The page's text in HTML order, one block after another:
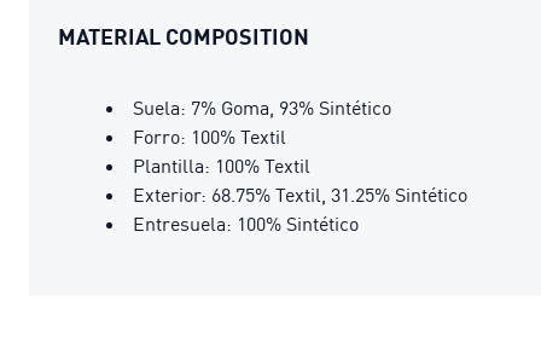
MATERIAL COMPOSITION
Suela: 7% Goma, 93% Sintético
Forro: 100% Textil
Plantilla: 100% Textil
Exterior: 68.75% Textil, 31.25% Sintético
Entresuela: 100% Sintético